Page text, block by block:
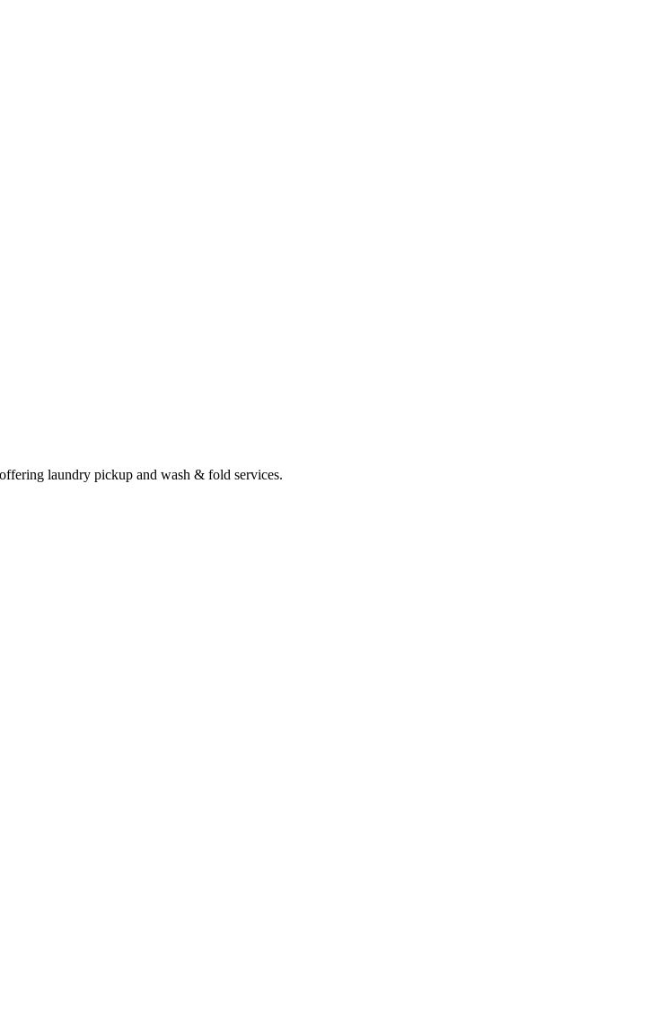
laundry pickup and wash & fold services.